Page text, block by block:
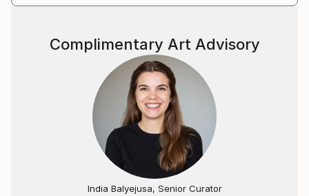
Complimentary Art Advisory
India Balyejusa, Senior Curator